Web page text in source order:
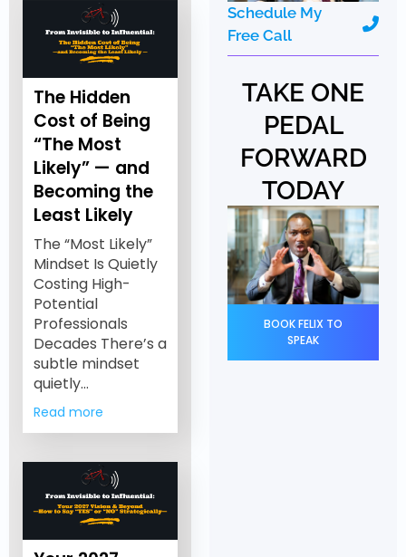
The Hidden
Cost of Being
“The Most
Likely” — and
Becoming the
Least Likely
The “Most Likely”
Mindset Is Quietly
Costing High-
Potential
Professionals
Decades There’s a
subtle mindset
quietly…
Read more
Schedule My
Free Call
TAKE ONE
PEDAL
FORWARD
TODAY
BOOK FELIX TO
SPEAK